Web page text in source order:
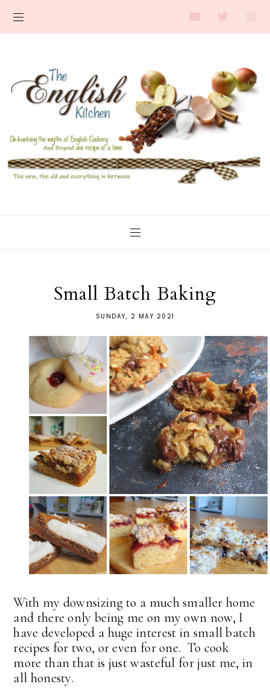
Small Batch Baking
SUNDAY, 2 MAY 2021
With my downsizing to a much smaller home
and there only being me on my own now, I
have developed a huge interest in small batch
recipes for two, or even for one. To cook
more than that is just wasteful for just me, in
all honesty.